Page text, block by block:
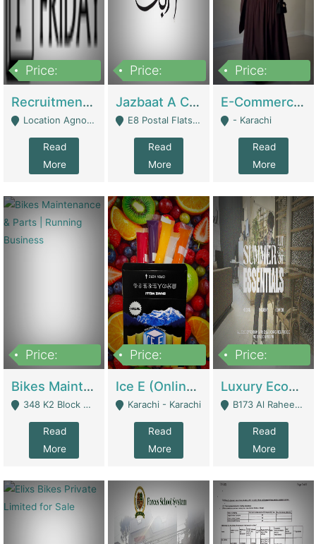
Price:
Recruitment Agency + HR Tech Business For Sale (thefridayhr.com) | Business Services
Location Agnostic - Can Be Resumed From Any City In Pakistan. - Islamabad
Read
More
Price:
Jazbaat A Clothing Brand Based On Music. | Clothing / Shoes
E8 Postal Flats Edward Road Lahore - Lahore
Read
More
Price:
E-Commerce Retail Women's Abaya And Clothing Brand | Clothing / Shoes
- Karachi
Read
More
Price:
Bikes Maintenance & Parts | Running Business | Technical Services
348 K2 Block Wapda Town Near Rehmat Chowk - Lahore
Read
More
Price:
Ice E (Online Ice Lollies Brand) | Retail Industry
Karachi - Karachi
Read
More
Price:
Luxury Ecom Apparel Brand | Fashion & Apparel
B173 Al Raheem Raza Society Phase 2 Scheme 33 - Karachi
Read
More